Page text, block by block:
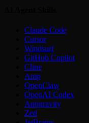
Claude Code
Cursor
Windsurf
GitHub Copilot
Cline
Amp
OpenClaw
OpenAI Codex
Antigravity
Zed